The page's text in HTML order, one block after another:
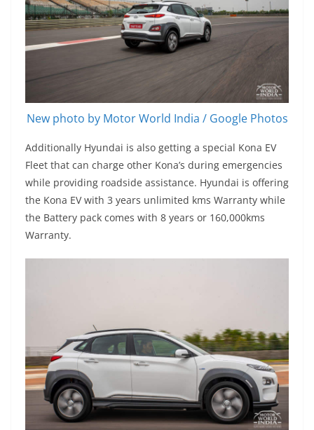
New photo by Motor World India / Google Photos
Additionally Hyundai is also getting a special Kona EV
Fleet that can charge other Kona’s during emergencies
while providing roadside assistance. Hyundai is offering
the Kona EV with 3 years unlimited kms Warranty while
the Battery pack comes with 8 years or 160,000kms
Warranty.